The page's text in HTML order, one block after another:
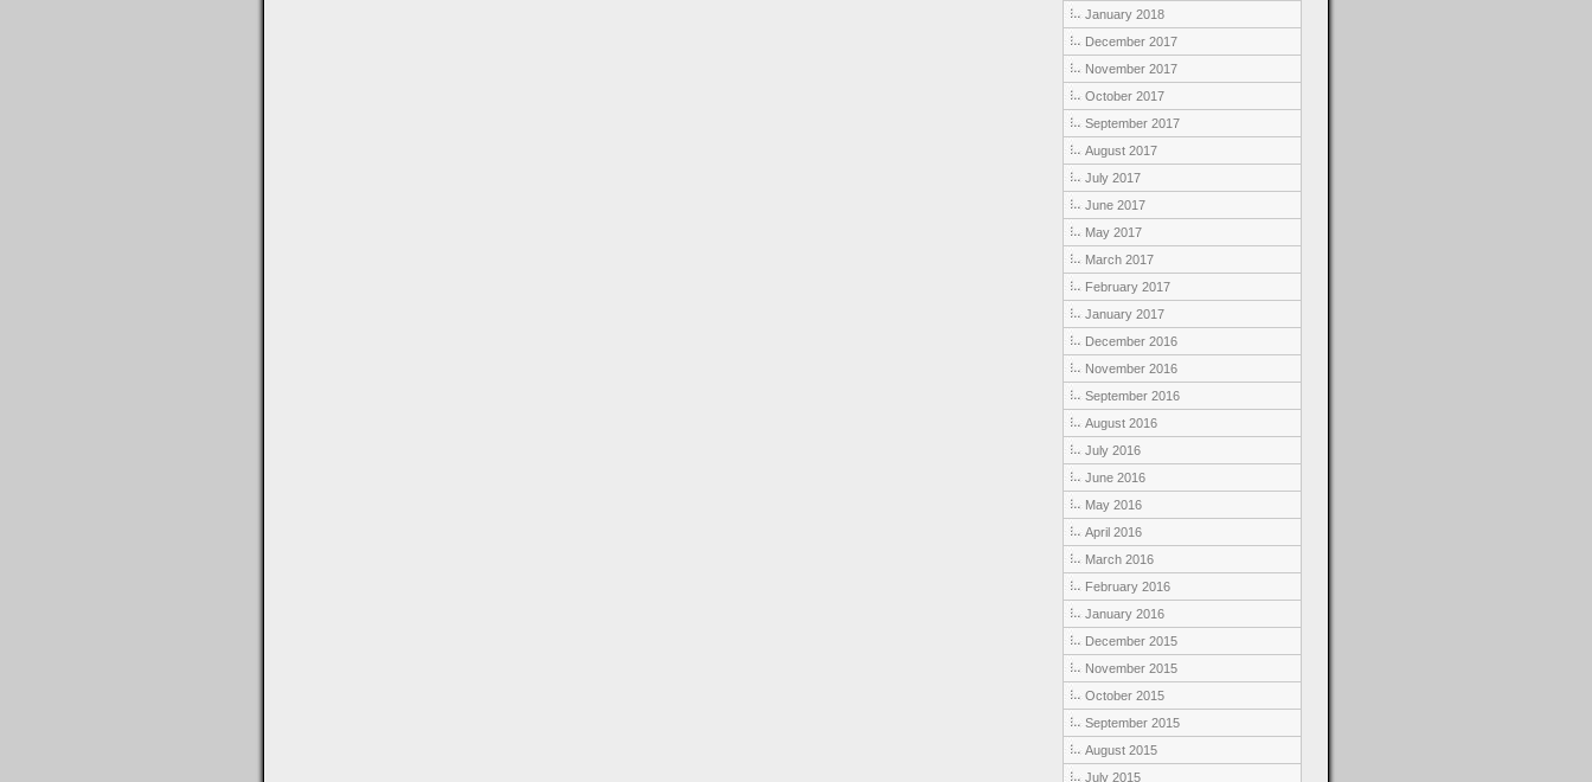
January 2018
December 2017
November 2017
October 2017
September 2017
August 2017
July 2017
June 2017
May 2017
March 2017
February 2017
January 2017
December 2016
November 2016
September 2016
August 2016
July 2016
June 2016
May 2016
April 2016
March 2016
February 2016
January 2016
December 2015
November 2015
October 2015
September 2015
August 2015
July 2015